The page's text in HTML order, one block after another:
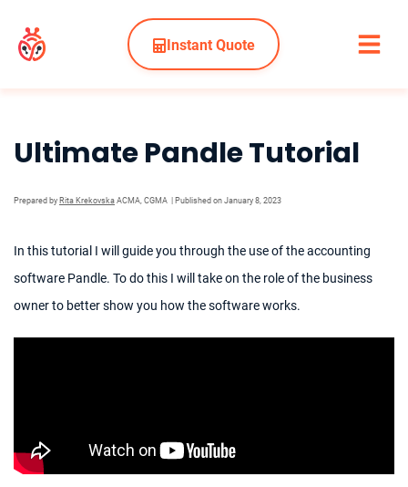
Instant Quote
Ultimate Pandle Tutorial
Prepared by Rita Krekovska ACMA, CGMA | Published on January 8, 2023
In this tutorial I will guide you through the use of the accounting
software Pandle. To do this I will take on the role of the business
owner to better show you how the software works.